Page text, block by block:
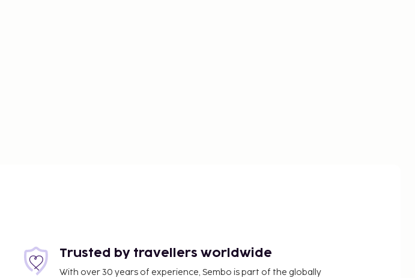
Trusted by travellers worldwide
With over 30 years of experience, Sembo is part of the globally